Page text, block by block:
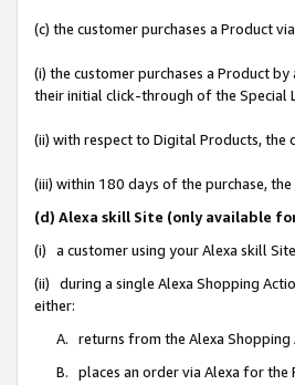
(c) the customer purchases a Product
(i) the customer purchases a Product
their initial click-through of the Special
(ii) with respect to Digital Products, the
(iii) within 180 days of the purchase,
(d) Alexa skill Site (only available
(i) a customer using your Alexa skill
(ii) during a single Alexa Shopping
either:
A. returns from the Alexa
B. places an order via Alexa for the